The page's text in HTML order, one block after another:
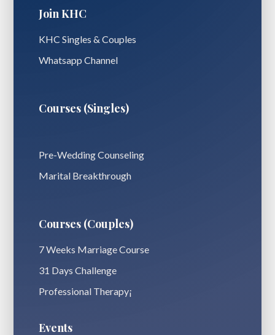
Join KHC
KHC Singles & Couples
Whatsapp Channel
Courses (Singles)
Pre-Wedding Counseling
Marital Breakthrough
Courses (Couples)
7 Weeks Marriage Course
31 Days Challenge
Professional Therapy¡
Events